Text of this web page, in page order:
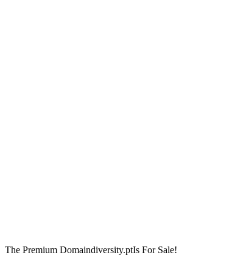
The Premium Domaindiversity.ptIs For Sale!